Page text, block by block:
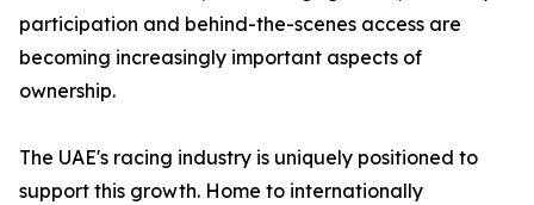
participation and behind-the-scenes access are
becoming increasingly important aspects of
ownership.
The UAE's racing industry is uniquely positioned to
support this growth. Home to internationally